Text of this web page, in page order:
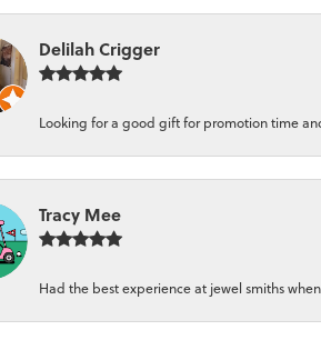
Delilah Crigger
Looking for a good gift for promotion time
Tracy Mee
Had the best experience at jewel smiths